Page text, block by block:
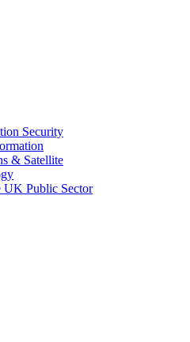
Security
& Satellite
UK Public Sector